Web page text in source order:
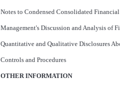
Notes to Condensed Consolidated Financial
Management's Discussion and Analysis of
Quantitative and Qualitative Disclosures
Controls and Procedures
OTHER INFORMATION